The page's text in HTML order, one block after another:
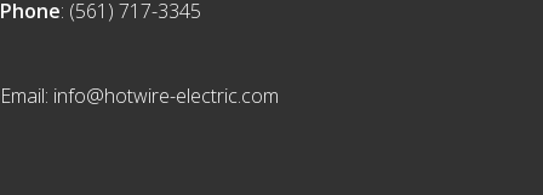
Phone: (561) 717-3345
Email: info@hotwire-electric.com